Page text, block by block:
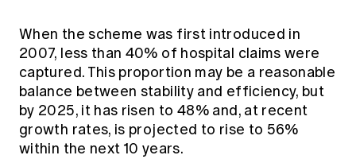
When the scheme was first introduced in
2007, less than 40% of hospital claims were
captured. This proportion may be a reasonable
balance between stability and efficiency, but
by 2025, it has risen to 48% and, at recent
growth rates, is projected to rise to 56%
within the next 10 years.